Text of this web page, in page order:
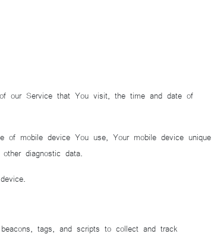
our Service that You visit, the time and date of
mobile device You use, Your mobile device unique
diagnostic data.
tags, and scripts to collect and track